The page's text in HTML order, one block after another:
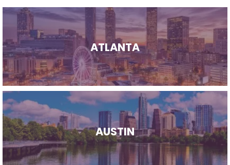
ATLANTA
AUSTIN